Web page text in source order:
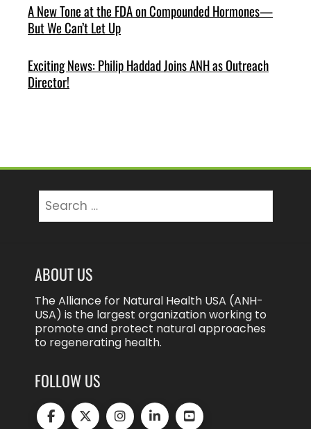
A New Tone at the FDA on Compounded Hormones—
But We Can’t Let Up
Exciting News: Philip Haddad Joins ANH as Outreach
Director!
for:
ABOUT US
The Alliance for Natural Health USA (ANH-
USA) is the largest organization working to
promote and protect natural approaches
to regenerating health.
FOLLOW US